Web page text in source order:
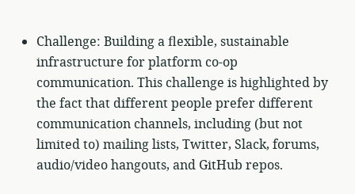
Challenge: Building a flexible, sustainable
infrastructure for platform co-op
communication. This challenge is highlighted by
the fact that different people prefer different
communication channels, including (but not
limited to) mailing lists, Twitter, Slack, forums,
audio/video hangouts, and GitHub repos.